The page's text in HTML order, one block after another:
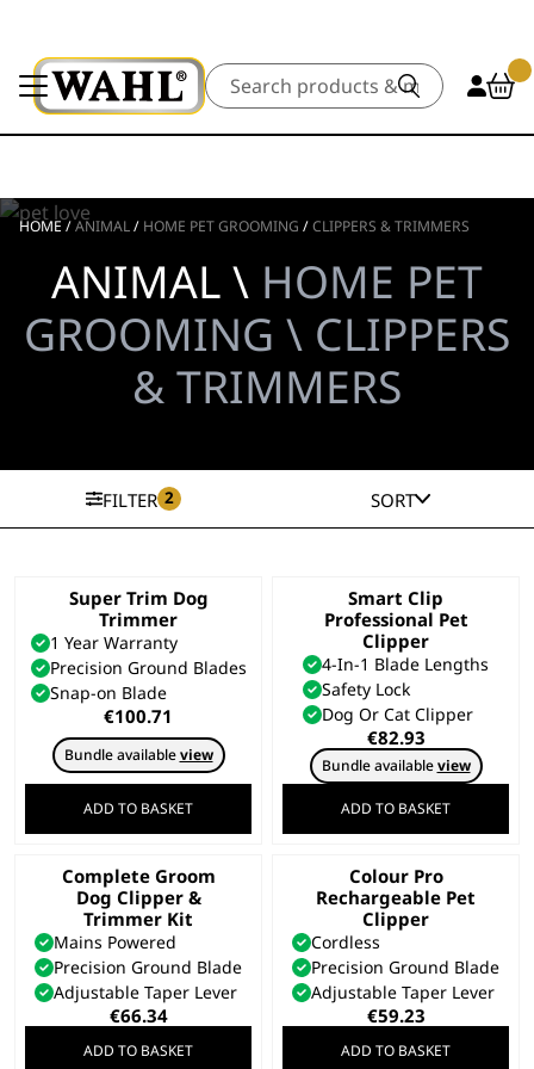
Search
HOME/ANIMAL/ HOME PET GROOMING /CLIPPERS & TRIMMERS
ANIMAL \ HOME PET
GROOMING \ CLIPPERS
& TRIMMERS
FILTER 2 SORT
Super Trim Dog
Trimmer
1 Year Warranty
Precision Ground Blades
Snap-on Blade
€100.71
Bundle availableview
ADD TO BASKET
Smart Clip
Professional Pet
Clipper
4-In-1 Blade Lengths
Safety Lock
Dog Or Cat Clipper
€82.93
Bundle availableview
ADD TO BASKET
Complete Groom
Dog Clipper &
Trimmer Kit
Mains Powered
Precision Ground Blade
Adjustable Taper Lever
€66.34
ADD TO BASKET
Colour Pro
Rechargeable Pet
Clipper
Cordless
Precision Ground Blade
Adjustable Taper Lever
€59.23
ADD TO BASKET